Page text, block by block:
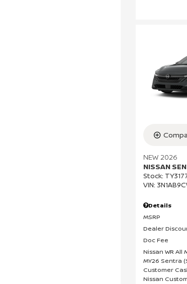
NEW 2026
NISSAN
Stock:
VIN:
Details
MSRP
Dealer
Doc Fee
Nissan WR All
MY26 Sentra
Customer
Nissan